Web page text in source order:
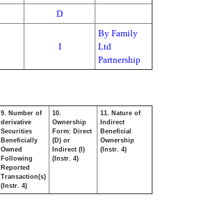
D
I
By Family
Ltd
Partnership
9. Number of
derivative
Securities
Beneficially
Owned
Following
Reported
Transaction(s)
(Instr. 4)
10.
Ownership
Form: Direct
(D) or
Indirect (I)
(Instr. 4)
11. Nature of
Indirect
Beneficial
Ownership
(Instr. 4)